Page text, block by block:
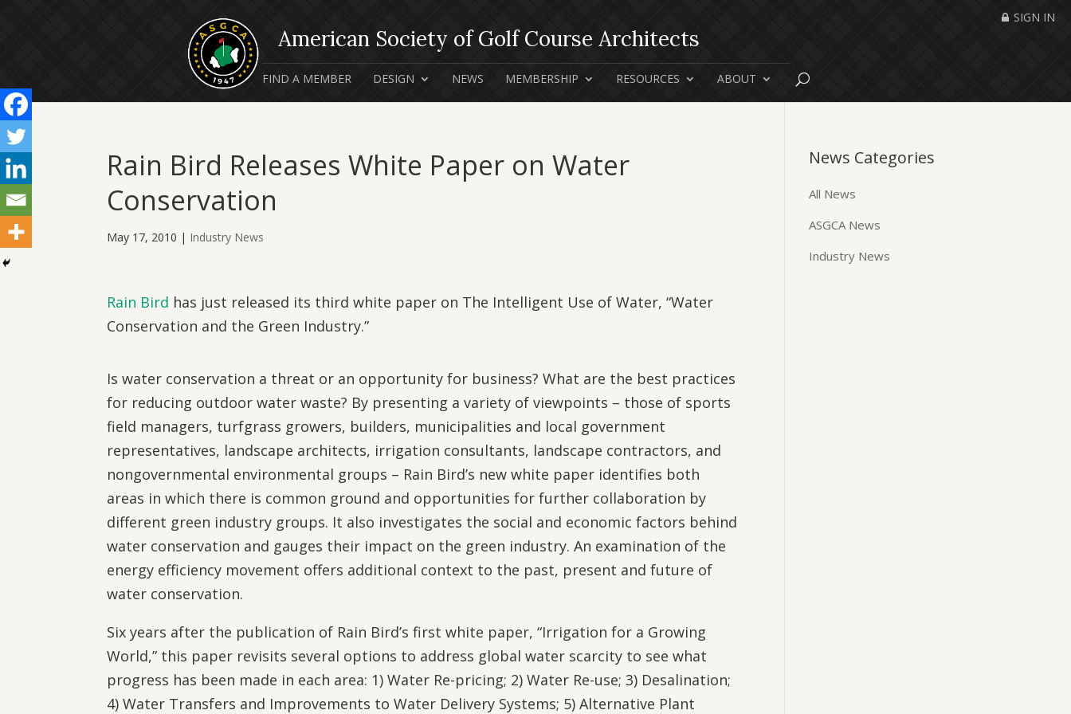
FIND A MEMBER DESIGN NEWS MEMBERSHIP RESOURCES ABOUT
SIGN IN
Rain Bird Releases White Paper on Water
Conservation
May 17, 2010 | Industry News
Rain Bird has just released its third white paper on The Intelligent Use of Water, “Water
Conservation and the Green Industry.”
Is water conservation a threat or an opportunity for business? What are the best practices
for reducing outdoor water waste? By presenting a variety of viewpoints – those of sports
field managers, turfgrass growers, builders, municipalities and local government
representatives, landscape architects, irrigation consultants, landscape contractors, and
nongovernmental environmental groups – Rain Bird’s new white paper identifies both
areas in which there is common ground and opportunities for further collaboration by
different green industry groups. It also investigates the social and economic factors behind
water conservation and gauges their impact on the green industry. An examination of the
energy efficiency movement offers additional context to the past, present and future of
water conservation.
Six years after the publication of Rain Bird’s first white paper, “Irrigation for a Growing
World,” this paper revisits several options to address global water scarcity to see what
progress has been made in each area: 1) Water Re-pricing; 2) Water Re-use; 3) Desalination;
4) Water Transfers and Improvements to Water Delivery Systems; 5) Alternative Plant
News Categories
All News
ASGCA News
Industry News